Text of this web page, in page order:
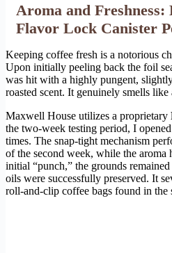
Aroma and Freshness:
Flavor Lock Canister
Keeping coffee fresh is a notorious
Upon initially peeling back the foil
was hit with a highly pungent,
roasted scent. It genuinely smells
Maxwell House utilizes a proprietary
the two-week testing period, I
times. The snap-tight mechanism
of the second week, while the
initial “punch,” the grounds
oils were successfully preserved. It
roll-and-clip coffee bags found in the